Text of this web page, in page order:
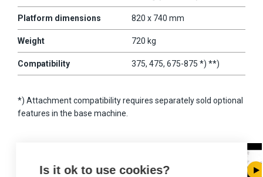
Platform dimensions 820 x 740 mm
Weight 720 kg
Compatibility 375, 475, 675-875 *) **)
*) Attachment compatibility requires separately sold optional
features in the base machine.
Is it ok to use cookies?